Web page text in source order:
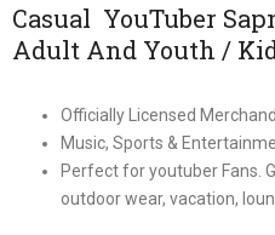
Casual YouTuber
Adult And Youth /
Officially Licensed
Music, Sports &
Perfect for youtuber Fans.
outdoor wear, vacation,